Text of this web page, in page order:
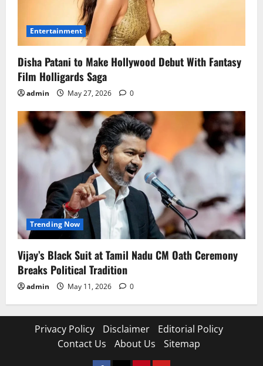
Entertainment
Disha Patani to Make Hollywood Debut With Fantasy
Film Holligards Saga
admin May 27, 2026 0
Trending Now
Vijay’s Black Suit at Tamil Nadu CM Oath Ceremony
Breaks Political Tradition
admin May 11, 2026 0
Privacy Policy Disclaimer
Editorial Policy
Contact Us
About Us Sitemap